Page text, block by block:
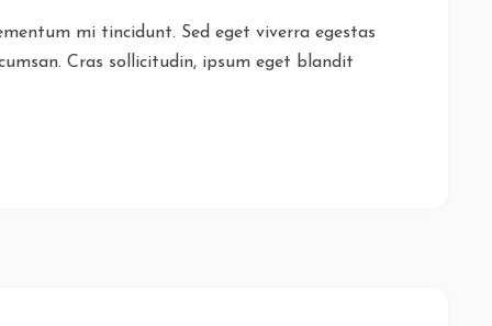
mi tincidunt. Sed eget viverra egestas
Cras sollicitudin, ipsum eget blandit